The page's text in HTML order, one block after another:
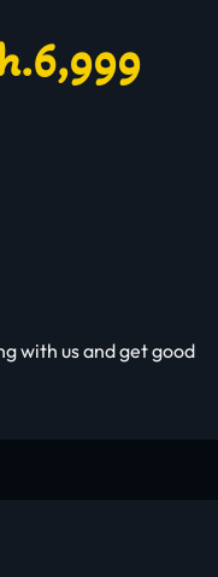
with us and get good